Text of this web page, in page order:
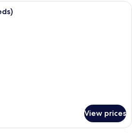
A hotel room with two beds, a shoji
View prices